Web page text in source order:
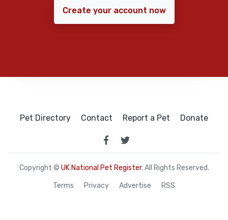
Create your account now
Pet Directory Contact Report a Pet Donate
Copyright © UK National Pet Register. All Rights Reserved.
Terms Privacy Advertise RSS